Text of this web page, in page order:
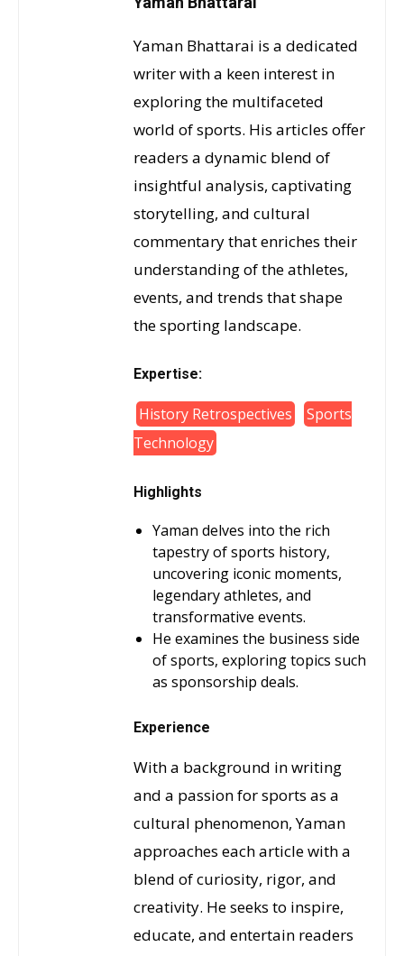
Yaman Bhattarai is a dedicated
writer with a keen interest in
exploring the multifaceted
world of sports. His articles offer
readers a dynamic blend of
insightful analysis, captivating
storytelling, and cultural
commentary that enriches their
understanding of the athletes,
events, and trends that shape
the sporting landscape.
Expertise:
History Retrospectives
Sports
Technology
Highlights
Yaman delves into the rich
tapestry of sports history,
uncovering iconic moments,
legendary athletes, and
transformative events.
He examines the business side
of sports, exploring topics such
as sponsorship deals.
Experience
With a background in writing
and a passion for sports as a
cultural phenomenon, Yaman
approaches each article with a
blend of curiosity, rigor, and
creativity. He seeks to inspire,
educate, and entertain readers